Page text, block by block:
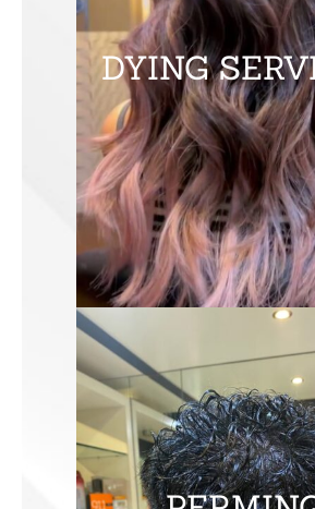
DYING